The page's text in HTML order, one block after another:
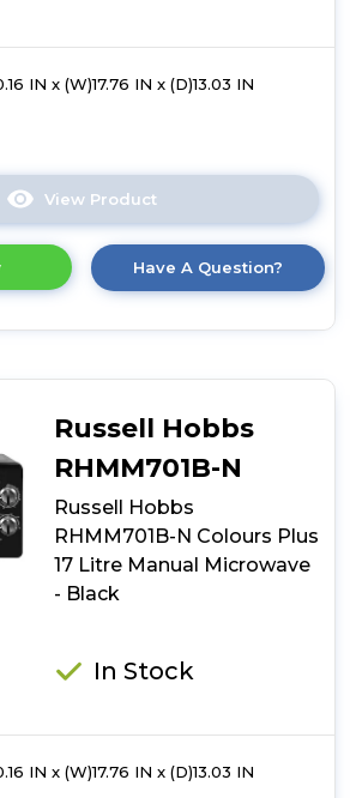
IN x (W)17.76 IN x (D)13.03 IN
View Product
here
product
details
Colours
Plus
17
Litre
Manual
-
Have A Question?
Russell Hobbs
RHMM701B-N
Russell Hobbs
RHMM701B-N Colours Plus
17 Litre Manual Microwave
- Black
In Stock
IN x (W)17.76 IN x (D)13.03 IN